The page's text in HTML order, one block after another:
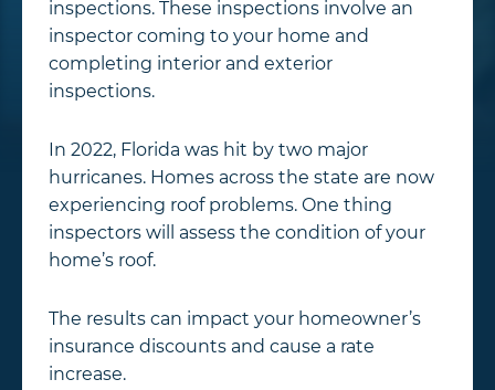
inspections. These inspections involve an
inspector coming to your home and
completing interior and exterior
inspections.
In 2022, Florida was hit by two major
hurricanes. Homes across the state are now
experiencing roof problems. One thing
inspectors will assess the condition of your
home’s roof.
The results can impact your homeowner’s
insurance discounts and cause a rate
increase.